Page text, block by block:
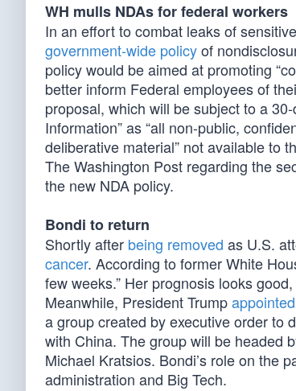
WH mulls NDAs for federal workers
In an effort to combat leaks of
government-wide policyof
policy would be aimed at promoting
better inform Federal employees of
proposal, which will be subject to a
Information” as “all non-public,
deliberative material” not available to
The Washington Post regarding the
the new NDA policy.
Bondi to return
Shortly after being removed as U.S.
cancer. According to former White
few weeks.” Her prognosis looks
Meanwhile, President Trump
a group created by executive order to
with China. The group will be headed
Michael Kratsios. Bondi’s role on the
administration and Big Tech.